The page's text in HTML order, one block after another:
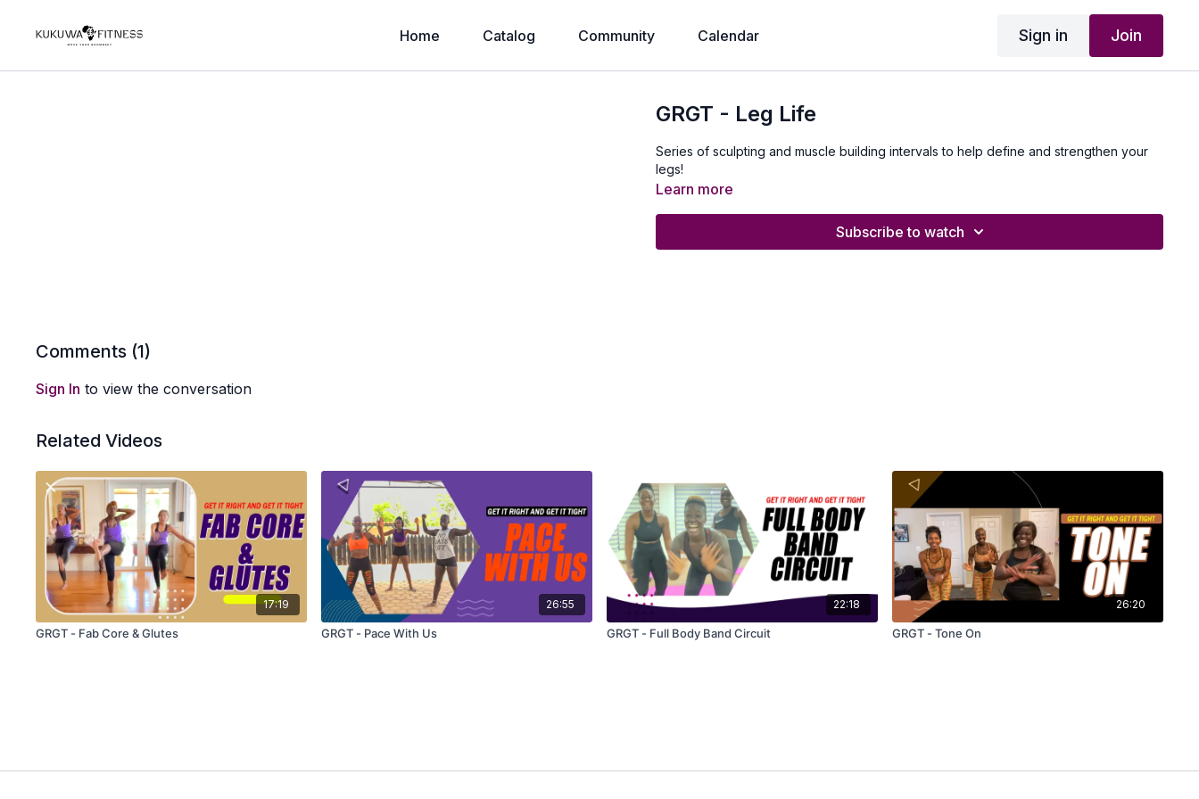
Home Catalog Community Calendar Sign in Join
GRGT - Leg Life
Series of sculpting and muscle building intervals to help define and strengthen your
legs!
Learn more
Subscribe to watch
Comments (1)
Sign In to view the conversation
Related Videos
17:19
GRGT - Fab Core & Glutes
26:55
GRGT - Pace With Us
22:18
GRGT - Full Body Band Circuit
26:20
GRGT - Tone On